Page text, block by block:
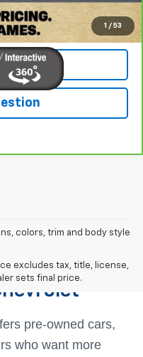
1 / 53
colors, trim and body style
excludes tax, title, license,
sets final price.
Vehicle At
pre-owned cars,
who want more